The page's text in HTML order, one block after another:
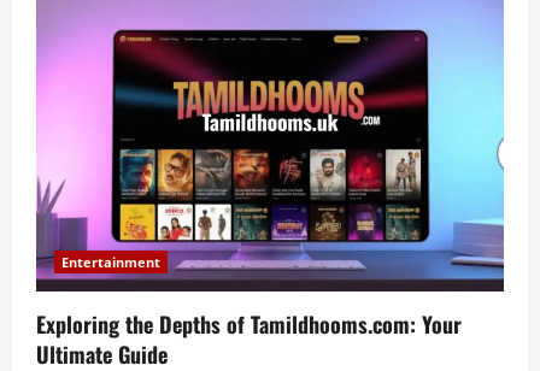
Entertainment
Exploring the Depths of Tamildhooms.com: Your
Ultimate Guide